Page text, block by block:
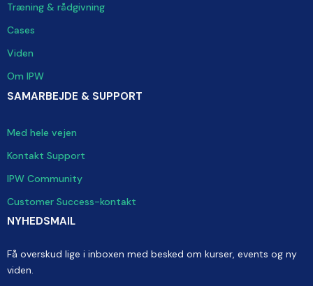
Træning & rådgivning
Cases
Viden
Om IPW
SAMARBEJDE & SUPPORT
Med hele vejen
Kontakt Support
IPW Community
Customer Success-kontakt
NYHEDSMAIL
Få overskud lige i inboxen med besked om kurser, events og ny
viden.